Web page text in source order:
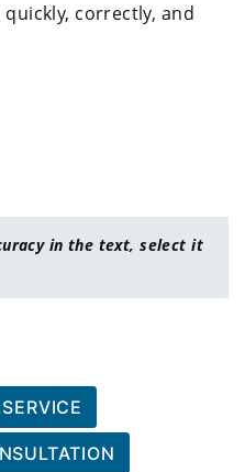
correctly, and
in the text, select it